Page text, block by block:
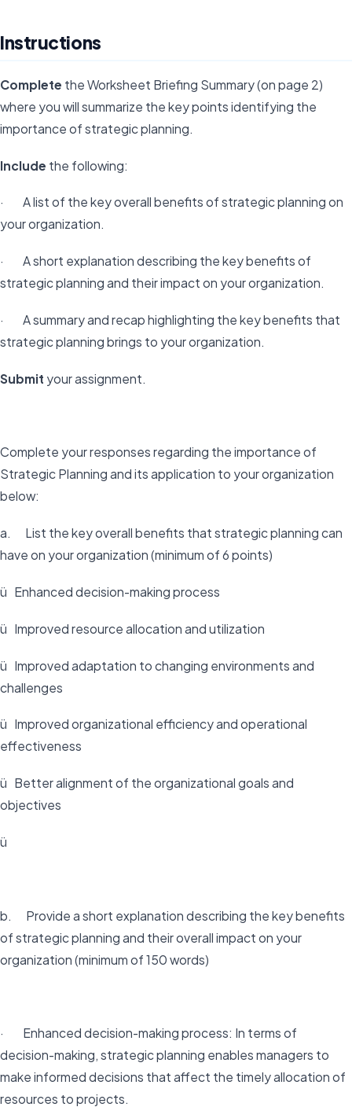
Instructions
Complete the Worksheet Briefing Summary (on page 2)
where you will summarize the key points identifying the
importance of strategic planning.
Include the following:
· A list of the key overall benefits of strategic planning on
your organization.
· A short explanation describing the key benefits of
strategic planning and their impact on your organization.
· A summary and recap highlighting the key benefits that
strategic planning brings to your organization.
Submit your assignment.
Complete your responses regarding the importance of
Strategic Planning and its application to your organization
below:
a. List the key overall benefits that strategic planning can
have on your organization (minimum of 6 points)
ü Enhanced decision-making process
ü Improved resource allocation and utilization
ü Improved adaptation to changing environments and
challenges
ü Improved organizational efficiency and operational
effectiveness
ü Better alignment of the organizational goals and
objectives
ü
b. Provide a short explanation describing the key benefits
of strategic planning and their overall impact on your
organization (minimum of 150 words)
· Enhanced decision-making process: In terms of
decision-making, strategic planning enables managers to
make informed decisions that affect the timely allocation of
resources to projects.